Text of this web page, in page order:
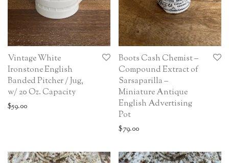
Vintage White
Ironstone English
Banded Pitcher / Jug,
w/ 20 Oz. Capacity
$59.00
Boots Cash Chemist –
Compound Extract of
Sarsaparilla –
Miniature Antique
English Advertising
Pot
$79.00